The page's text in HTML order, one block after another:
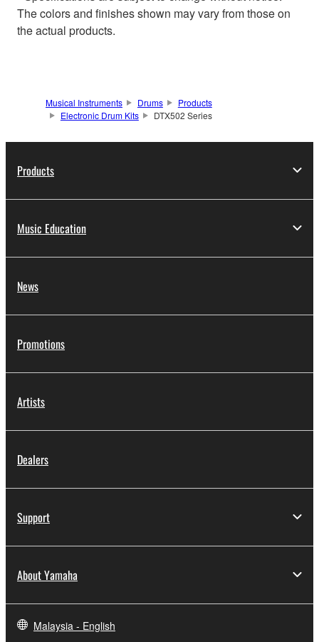
The colors and finishes shown may vary from those on
the actual products.
Musical Instruments Drums
Products
Electronic Drum Kits
DTX502 Series
Products
Music Education
News
Promotions
Artists
Dealers
Support
About Yamaha
Malaysia - English